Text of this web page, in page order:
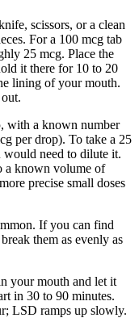
scissors, or a clean
For a 100 mcg tab
25 mcg. Place the
it there for 10 to 20
lining of your mouth.
with a known number
per drop). To take a 25
would need to dilute it.
a known volume of
precise small doses
If you can find
them as evenly as
your mouth and let it
in 30 to 90 minutes.
LSD ramps up slowly.